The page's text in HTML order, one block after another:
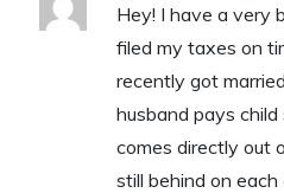
Hey! I have a very
filed my taxes on
recently got
husband pays
comes directly out
still behind on